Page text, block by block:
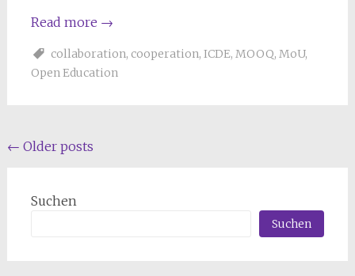
Read more →
collaboration, cooperation, ICDE, MOOQ, MoU,
Open Education
Posts
← Older posts
Suchen
Suchen